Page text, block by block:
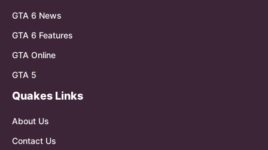
GTA 6 News
GTA 6 Features
GTA Online
GTA 5
Quakes Links
About Us
Contact Us